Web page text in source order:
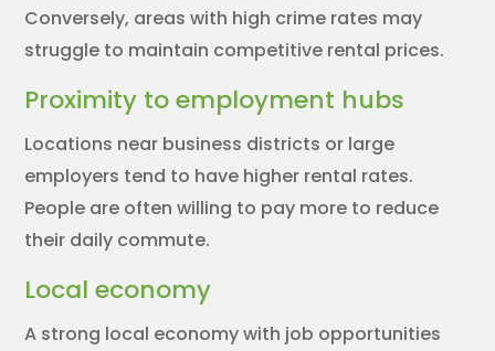
Conversely, areas with high crime rates may
struggle to maintain competitive rental prices.
Proximity to employment hubs
Locations near business districts or large
employers tend to have higher rental rates.
People are often willing to pay more to reduce
their daily commute.
Local economy
A strong local economy with job opportunities